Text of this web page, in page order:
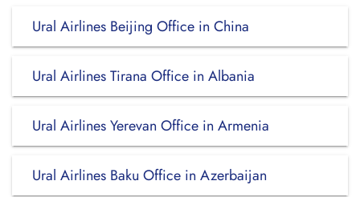
Ural Airlines Beijing Office in China
Ural Airlines Tirana Office in Albania
Ural Airlines Yerevan Office in Armenia
Ural Airlines Baku Office in Azerbaijan